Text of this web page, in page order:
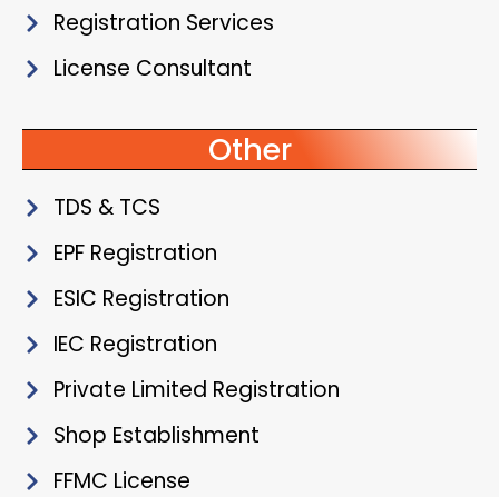
Registration Services
License Consultant
Other
TDS & TCS
EPF Registration
ESIC Registration
IEC Registration
Private Limited Registration
Shop Establishment
FFMC License